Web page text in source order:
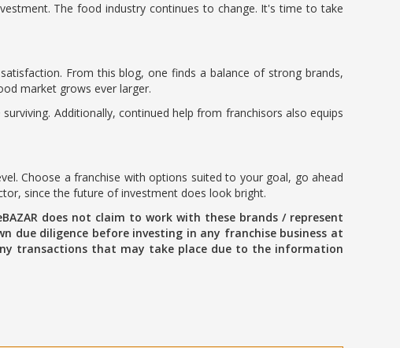
The food industry continues to change. It's time to take
From this blog, one finds a balance of strong brands,
market grows ever larger.
Additionally, continued help from franchisors also equips
Choose a franchise with options suited to your goal, go ahead
since the future of investment does look bright.
does not claim to work with these brands / represent
due diligence before investing in any franchise business at
transactions that may take place due to the information